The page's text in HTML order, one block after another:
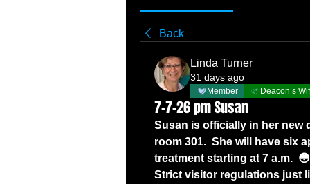
Back
Linda Turner
31 days ago
Member Deacon’s
7-7-26 pm Susan
Susan is officially in her new
room 301.  She will have six
treatment starting at 7 a.m.  😳
Strict visitor regulations just